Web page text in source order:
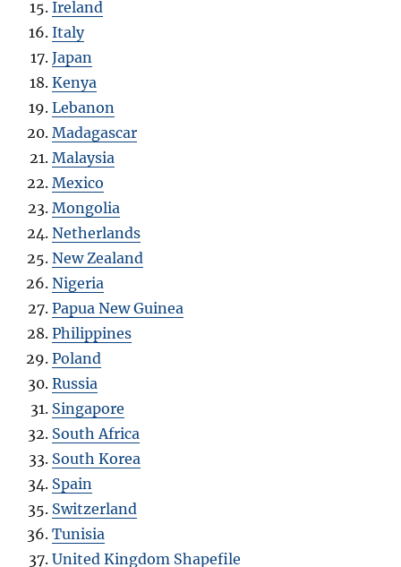
Ireland
Italy
Japan
Kenya
Lebanon
Madagascar
Malaysia
Mexico
Mongolia
Netherlands
New Zealand
Nigeria
Papua New Guinea
Philippines
Poland
Russia
Singapore
South Africa
South Korea
Spain
Switzerland
Tunisia
United Kingdom Shapefile